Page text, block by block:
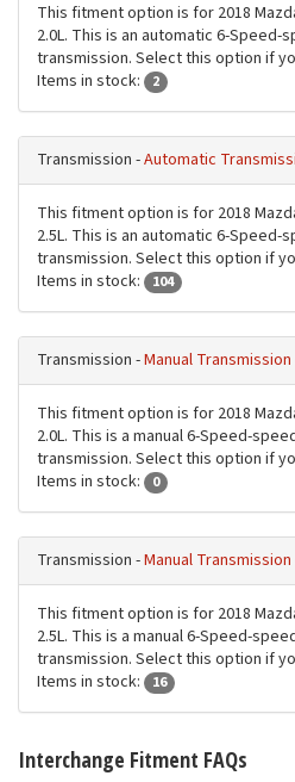
This fitment option is for 2018
2.0L. This is an automatic 6-Speed-
transmission. Select this option if
Items in stock:
2
Transmission -Automatic
This fitment option is for 2018
2.5L. This is an automatic 6-Speed-
transmission. Select this option if
Items in stock:
104
Transmission -Manual
This fitment option is for 2018
2.0L. This is a manual 6-Speed-
transmission. Select this option if
Items in stock:
0
Transmission -Manual
This fitment option is for 2018
2.5L. This is a manual 6-Speed-
transmission. Select this option if
Items in stock:
16
Interchange Fitment FAQs